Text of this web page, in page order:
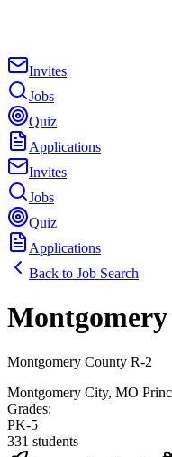
Invites
Jobs
Quiz
Applications
Invites
Jobs
Quiz
Applications
Back to Job Search
Montgomery County R-2
Montgomery City, MO
Grades:
PK-5
331 students